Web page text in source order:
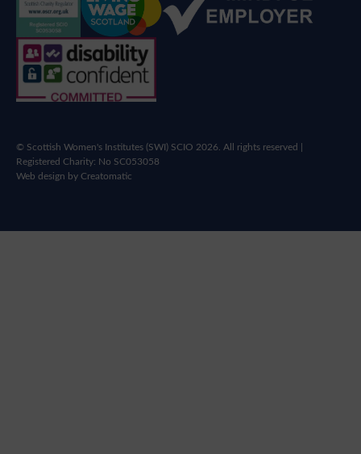
© Scottish Women's Institutes (SWI) SCIO 2026. All rights reserved |
Registered Charity: No SC053058
Web design byCreatomatic